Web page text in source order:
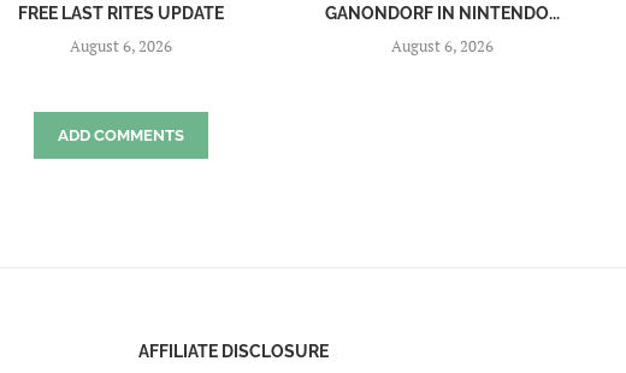
FREE LAST RITES UPDATE
August 6, 2026
GANONDORF IN NINTENDO...
August 6, 2026
ADD COMMENTS
AFFILIATE DISCLOSURE